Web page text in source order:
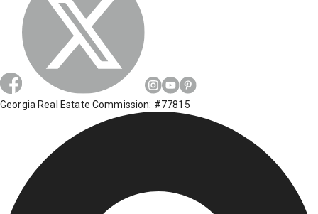
Georgia Real Estate Commission: #77815